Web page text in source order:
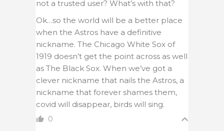
not a trusted user? What’s with that?
Ok…so the world will be a better place
when the Astros have a definitive
nickname. The Chicago White Sox of
1919 doesn’t get the point across as well
as The Black Sox. When we’ve got a
clever nickname that nails the Astros, a
nickname that forever shames them,
covid will disappear, birds will sing.
0